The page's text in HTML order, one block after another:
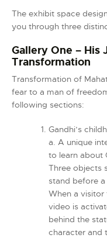
The exhibit space
you through three
Gallery One – His
Transformation
Transformation of
fear to a man of
following sections:
Gandhi’s
a. A unique
to learn about
Three objects
stand before
When a
video is
behind the
character and